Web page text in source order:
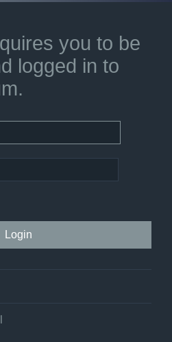
you to be
logged in to